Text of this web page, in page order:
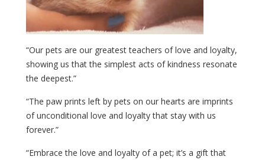
“Our pets are our greatest teachers of love and loyalty,
showing us that the simplest acts of kindness resonate
the deepest.”
“The paw prints left by pets on our hearts are imprints
of unconditional love and loyalty that stay with us
forever.”
“Embrace the love and loyalty of a pet; it’s a gift that